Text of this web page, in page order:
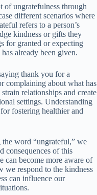
ungratefulness through
different scenarios where
refers to a person’s
kindness or gifts they
for granted or expecting
already been given.
thank you for a
complaining about what has
relationships and create
settings. Understanding
fostering healthier and
the word “ungrateful,” we
consequences of this
can become more aware of
we respond to the kindness
can influence our